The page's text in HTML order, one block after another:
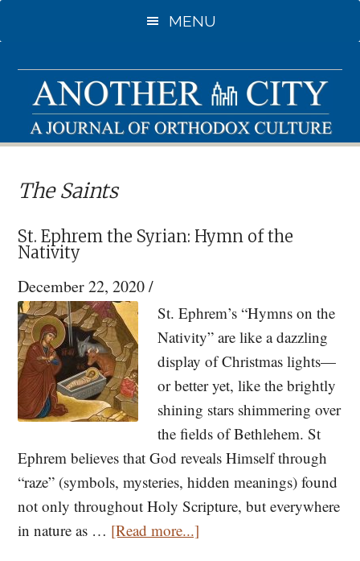
to
content
to
sidebar
MENU
The Saints
St. Ephrem the Syrian: Hymn of the
Nativity
December 22, 2020/
St. Ephrem’s “Hymns on the
Nativity” are like a dazzling
display of Christmas lights—
or better yet, like the brightly
shining stars shimmering over
the fields of Bethlehem. St
Ephrem believes that God reveals Himself through
“raze” (symbols, mysteries, hidden meanings) found
not only throughout Holy Scripture, but everywhere
in nature as … [Read more...]